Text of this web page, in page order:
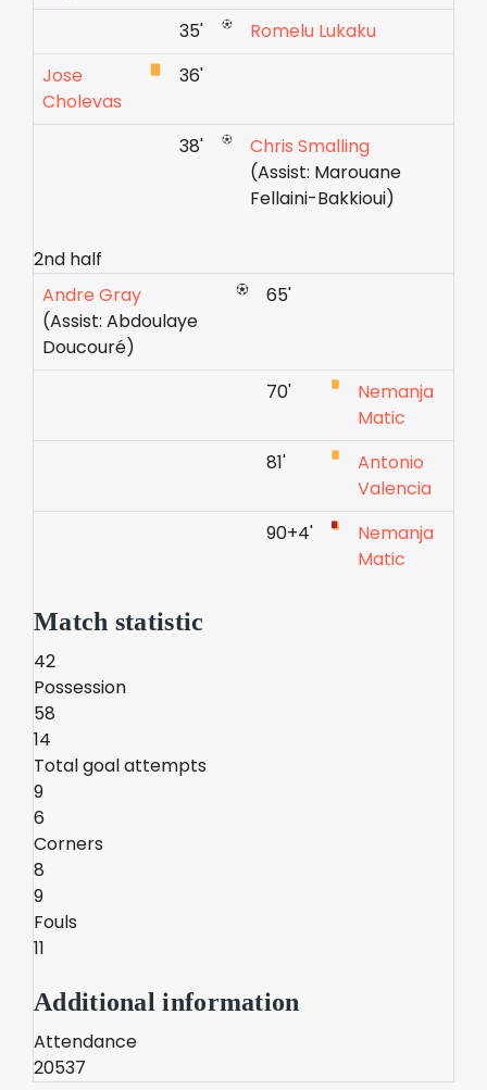
35'
Romelu Lukaku
Jose
Cholevas
36'
38'
Chris Smalling
(Assist: Marouane
Fellaini-Bakkioui)
2nd half
Andre Gray
(Assist: Abdoulaye
Doucouré)
65'
70'
Nemanja
Matic
81'
Antonio
Valencia
90+4'
Nemanja
Matic
Match statistic
42
Possession
58
14
Total goal attempts
9
6
Corners
8
9
Fouls
11
Additional information
Attendance
20537